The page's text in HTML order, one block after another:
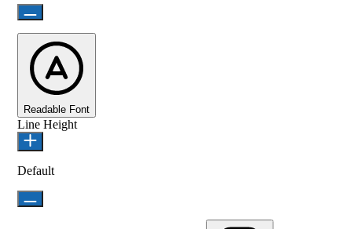
Readable Font
Line Height
Default